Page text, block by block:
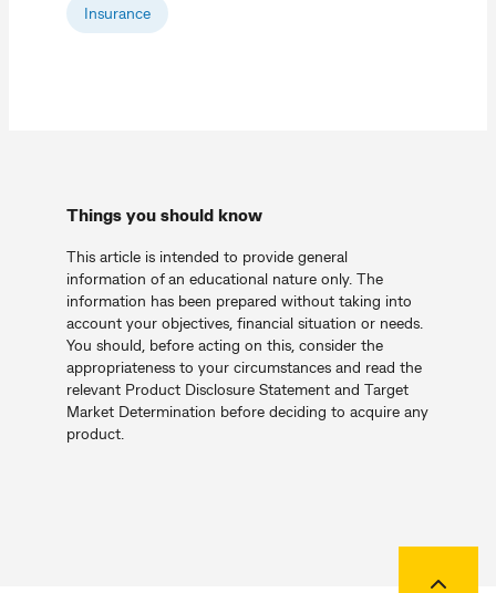
Insurance
Things you should know
This article is intended to provide general
information of an educational nature only. The
information has been prepared without taking into
account your objectives, financial situation or needs.
You should, before acting on this, consider the
appropriateness to your circumstances and read the
relevant Product Disclosure Statement and Target
Market Determination before deciding to acquire any
product.